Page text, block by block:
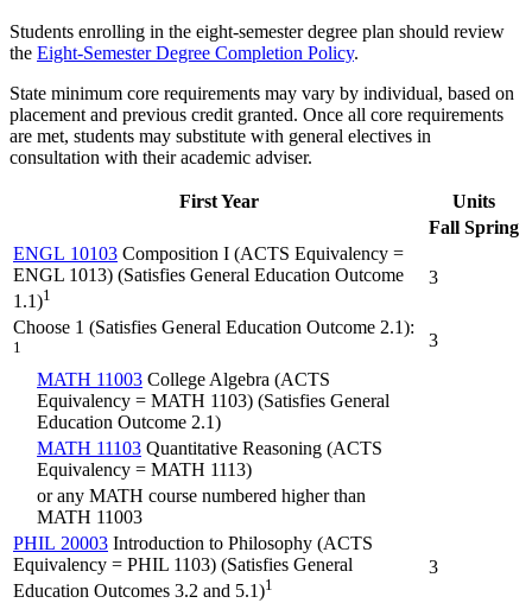
Students enrolling in the eight-semester degree plan should review
the Eight-Semester Degree Completion Policy.
State minimum core requirements may vary by individual, based on
placement and previous credit granted. Once all core requirements
are met, students may substitute with general electives in
consultation with their academic adviser.
First Year
Units
Fall Spring
ENGL 10103 Composition I (ACTS Equivalency =
ENGL 1013) (Satisfies General Education Outcome
1.1)1
3
Choose 1 (Satisfies General Education Outcome 2.1):
1
3
MATH 11003 College Algebra (ACTS
Equivalency = MATH 1103) (Satisfies General
Education Outcome 2.1)
MATH 11103 Quantitative Reasoning (ACTS
Equivalency = MATH 1113)
or any MATH course numbered higher than
MATH 11003
PHIL 20003 Introduction to Philosophy (ACTS
Equivalency = PHIL 1103) (Satisfies General
Education Outcomes 3.2 and 5.1)1
3